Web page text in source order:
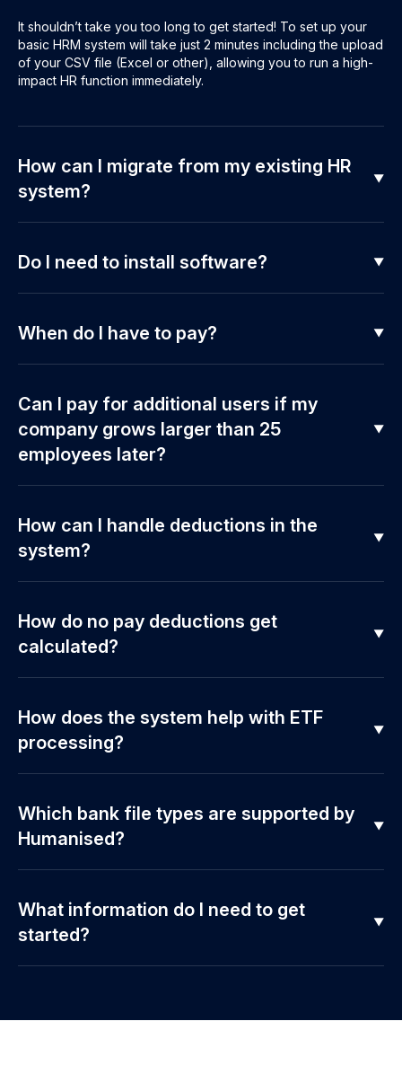
It shouldn’t take you too long to get started! To set up your
basic HRM system will take just 2 minutes including the upload
of your CSV file (Excel or other), allowing you to run a high-
impact HR function immediately.
How can I migrate from my existing HR
system?
Do I need to install software?
When do I have to pay?
Can I pay for additional users if my
company grows larger than 25
employees later?
How can I handle deductions in the
system?
How do no pay deductions get
calculated?
How does the system help with ETF
processing?
Which bank file types are supported by
Humanised?
What information do I need to get
started?